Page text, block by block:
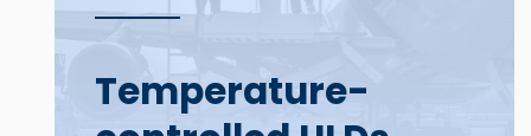
Temperature-